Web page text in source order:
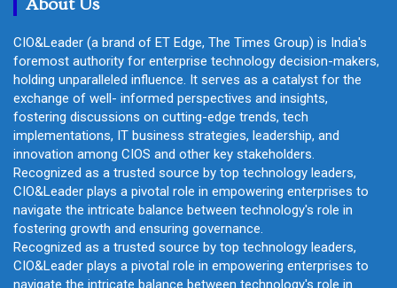
About Us
CIO&Leader (a brand of ET Edge, The Times Group) is India's
foremost authority for enterprise technology decision-makers,
holding unparalleled influence. It serves as a catalyst for the
exchange of well- informed perspectives and insights,
fostering discussions on cutting-edge trends, tech
implementations, IT business strategies, leadership, and
innovation among CIOS and other key stakeholders.
Recognized as a trusted source by top technology leaders,
CIO&Leader plays a pivotal role in empowering enterprises to
navigate the intricate balance between technology's role in
fostering growth and ensuring governance.
Recognized as a trusted source by top technology leaders,
CIO&Leader plays a pivotal role in empowering enterprises to
navigate the intricate balance between technology's role in